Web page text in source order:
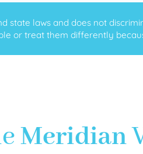
state laws and does not
or treat them differently
Meridian